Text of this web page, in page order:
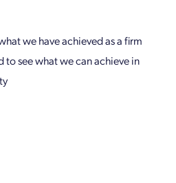
we have achieved as a firm
see what we can achieve in